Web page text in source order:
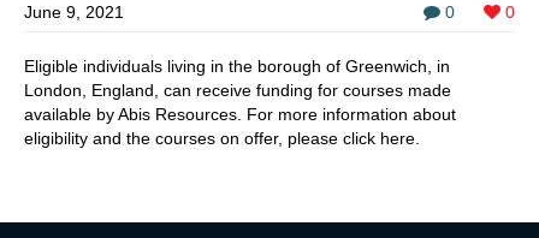
0 0
June 9, 2021
Eligible individuals living in the borough of Greenwich, in
London, England, can receive funding for courses made
available by Abis Resources. For more information about
eligibility and the courses on offer, please click here.